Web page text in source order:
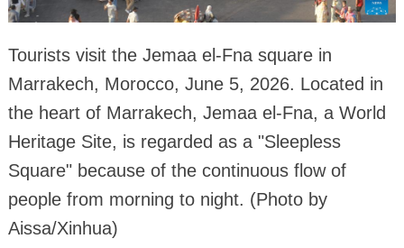
Tourists visit the Jemaa el-Fna square in
Marrakech, Morocco, June 5, 2026. Located in
the heart of Marrakech, Jemaa el-Fna, a World
Heritage Site, is regarded as a "Sleepless
Square" because of the continuous flow of
people from morning to night. (Photo by
Aissa/Xinhua)